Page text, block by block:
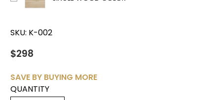
SKU: K-002
$298
SAVE BY BUYING MORE
QUANTITY